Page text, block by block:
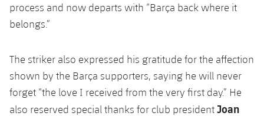
Online Support
Commitment Card
FC Barcelona Members' Office
process and now departs with “Barça back where it
belongs.”
The striker also expressed his gratitude for the affection
shown by the Barça supporters, saying he will never
forget “the love I received from the very first day.” He
also reserved special thanks for club presidentJoan